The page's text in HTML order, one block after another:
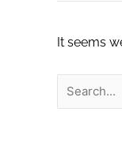
It seems